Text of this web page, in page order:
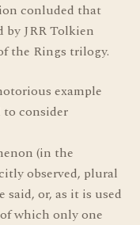
conluded that
by JRR Tolkien
the Rings trilogy.
example
to consider
(in the
observed, plural
said, or, as it is used
which only one